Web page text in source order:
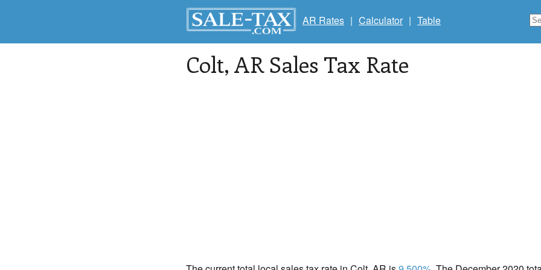
AR Rates | Calculator | Table
Colt, AR Sales Tax Rate